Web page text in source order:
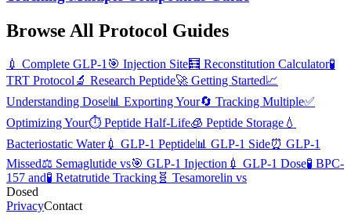
Browse All Protocol Guides
💉 Complete GLP-1 🎯 Injection Site🧮 Reconstitution Calculator🧪
TRT Protocol 🔬 Research Peptide🚀 Getting Started📈
Understanding Dose📊 Exporting Your🔄 Tracking Multiple✅
Optimizing Your⏱️ Peptide Half-Life🧊 Peptide Storage 💧
Bacteriostatic Water💉 GLP-1 Peptide📊 GLP-1 Side⏰ GLP-1
Missed⚖️ Semaglutide vs🎯 GLP-1 Injection 💉 GLP-1 Dose🧪 BPC-
157 and🧪 Retatrutide Tracking 🧬 Tesamorelin vs
Dosed
PrivacyContact